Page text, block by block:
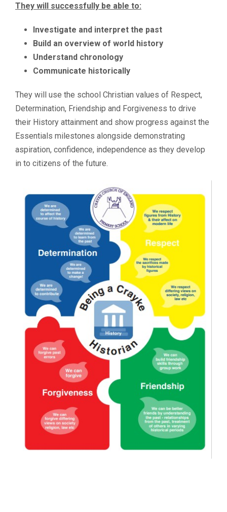
They will successfully be able to:
Investigate and interpret the past
Build an overview of world history
Understand chronology
Communicate historically
They will use the school Christian values of Respect,
Determination, Friendship and Forgiveness to drive
their History attainment and show progress against the
Essentials milestones alongside demonstrating
aspiration, confidence, independence as they develop
in to citizens of the future.